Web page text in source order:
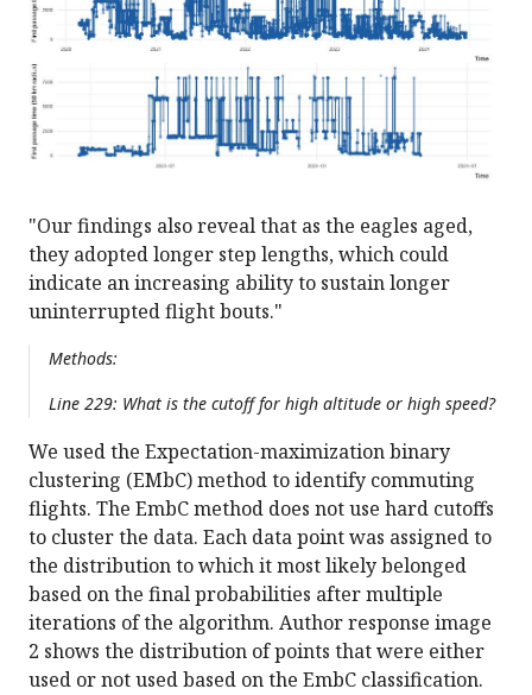
"Our findings also reveal that as the eagles aged,
they adopted longer step lengths, which could
indicate an increasing ability to sustain longer
uninterrupted flight bouts."
Methods:
Line 229: What is the cutoff for high altitude or high speed?
We used the Expectation-maximization binary
clustering (EMbC) method to identify commuting
flights. The EmbC method does not use hard cutoffs
to cluster the data. Each data point was assigned to
the distribution to which it most likely belonged
based on the final probabilities after multiple
iterations of the algorithm. Author response image
2 shows the distribution of points that were either
used or not used based on the EmbC classification.